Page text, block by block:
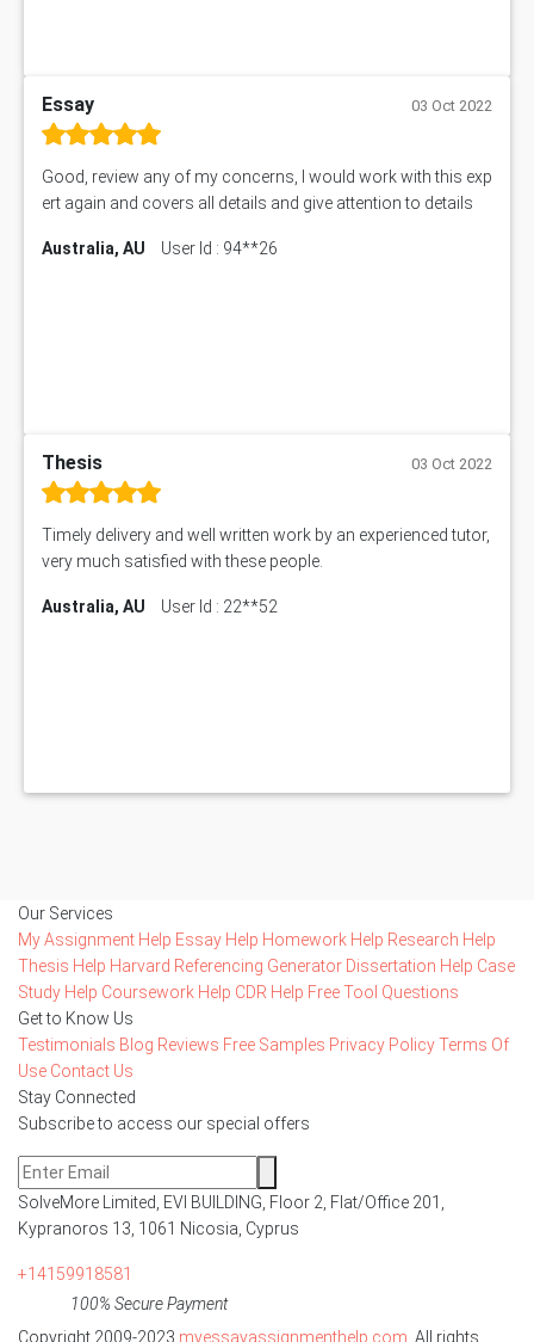
Essay 03 Oct 2022
Good, review any of my concerns, I would work with this exp
ert again and covers all details and give attention to details
Australia, AU User Id : 94**26
Thesis 03 Oct 2022
Timely delivery and well written work by an experienced tutor,
very much satisfied with these people.
Australia, AU User Id : 22**52
Our Services
My Assignment Help Essay Help Homework Help Research Help
Thesis Help Harvard Referencing Generator Dissertation Help Case
Study Help Coursework Help CDR Help Free Tool Questions
Get to Know Us
Testimonials Blog Reviews Free Samples Privacy PolicyTerms Of
Use Contact Us
Stay Connected
Subscribe to access our special offers
SolveMore Limited, EVI BUILDING, Floor 2, Flat/Office 201,
Kypranoros 13, 1061 Nicosia, Cyprus
+14159918581
100% Secure Payment
Copyright 2009-2023 myessayassignmenthelp.com . All rights